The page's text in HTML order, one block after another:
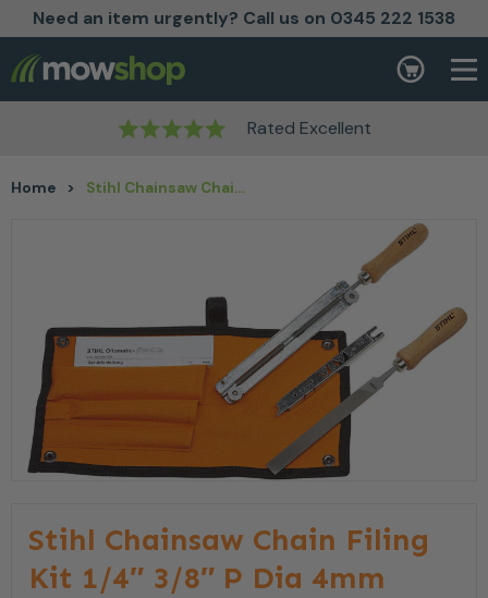
Need an item urgently? Call us on 0345 222 1538
Skip to content Basket
Rated Excellent
Home > Stihl Chainsaw Chain Filing Kit 1/4″ 3/8″ P Dia 4mm
Stihl Chainsaw Chain Filing
Kit 1/4″ 3/8″ P Dia 4mm